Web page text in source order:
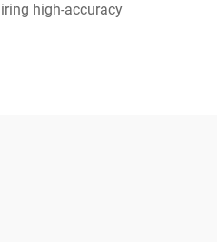
high-accuracy